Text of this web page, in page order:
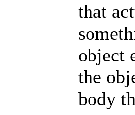
that
object
the
body